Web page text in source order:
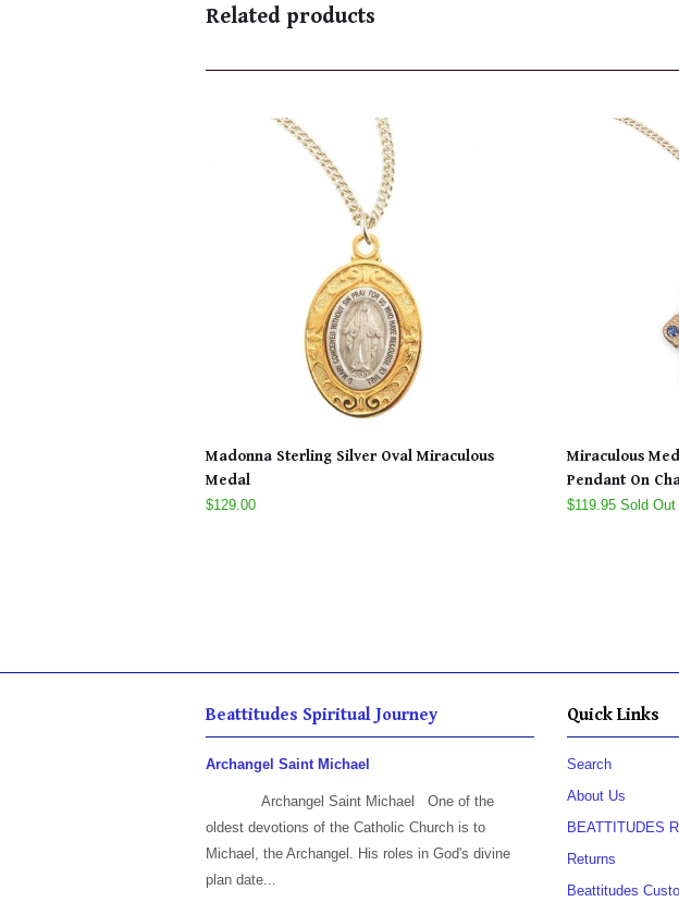
Related products
Madonna Sterling Silver Oval Miraculous
Medal
$129.00
Miraculous
Pendant On
$119.95 Sold Out
Beattitudes Spiritual Journey
Archangel Saint Michael
Archangel Saint Michael One of the
oldest devotions of the Catholic Church is to
Michael, the Archangel. His roles in God's divine
plan date...
Quick Links
Search
About Us
BEATTITUDES
Returns
Beattitudes